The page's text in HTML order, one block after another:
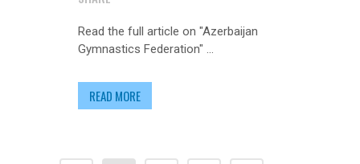
Read the full article on "Azerbaijan
Gymnastics Federation" ...
READ MORE